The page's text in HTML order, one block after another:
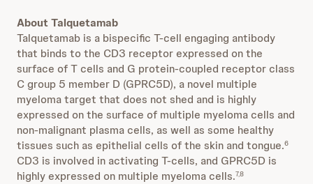
About Talquetamab
Talquetamab is a bispecific T-cell engaging antibody
that binds to the CD3 receptor expressed on the
surface of T cells and G protein-coupled receptor class
C group 5 member D (GPRC5D), a novel multiple
myeloma target that does not shed and is highly
expressed on the surface of multiple myeloma cells and
non-malignant plasma cells, as well as some healthy
tissues such as epithelial cells of the skin and tongue.6
CD3 is involved in activating T-cells, and GPRC5D is
highly expressed on multiple myeloma cells.7,8